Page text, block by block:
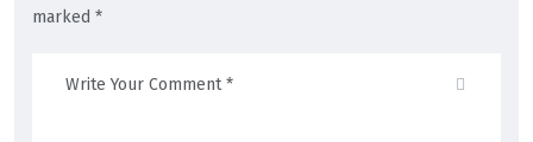
marked *